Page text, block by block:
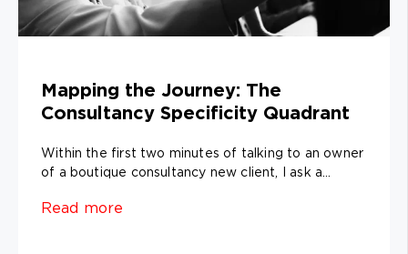
Mapping the Journey: The
Consultancy Specificity Quadrant
Within the first two minutes of talking to an owner
of a boutique consultancy new client, I ask a...
Read more